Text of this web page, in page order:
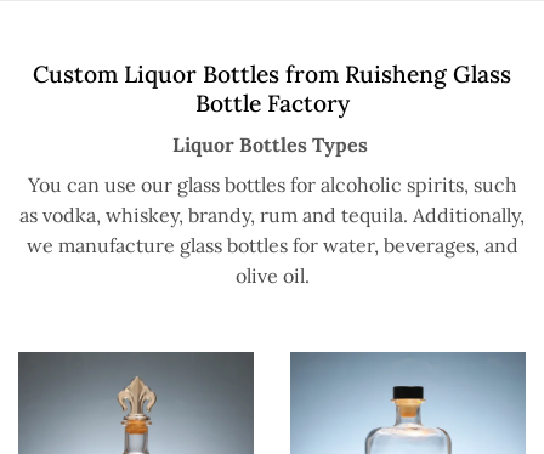
Custom Liquor Bottles from Ruisheng Glass
Bottle Factory
Liquor Bottles Types
You can use our glass bottles for alcoholic spirits, such
as vodka, whiskey, brandy, rum and tequila. Additionally,
we manufacture glass bottles for water, beverages, and
olive oil.